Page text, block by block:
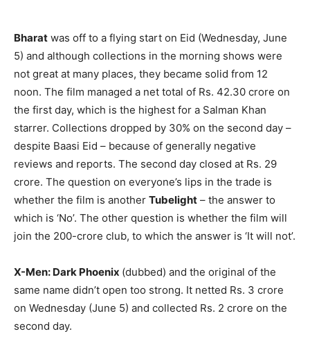
Bharat was off to a flying start on Eid (Wednesday, June
5) and althou­gh collections in the morning shows were
not great at many places, they became solid from 12
noon. The film managed a net total of Rs. 42.30 crore on
the first day, which is the highest for a Salman Khan
starrer. Collections dropped by 30% on the second day –
despite Baasi Eid – because of generally negative
reviews and reports. The second day closed at Rs. 29
crore. The question on everyone’s lips in the trade is
whether the film is another Tubelight – the answer to
which is ‘No’. The other question is whether the film will
join the 200-crore club, to which the ans­wer is ‘It will not’.
X-Men: Dark Phoenix (dubbed) and the original of the
same name didn’t open too strong. It netted Rs. 3 crore
on Wednesday (June 5) and collected Rs. 2 crore on the
second day.